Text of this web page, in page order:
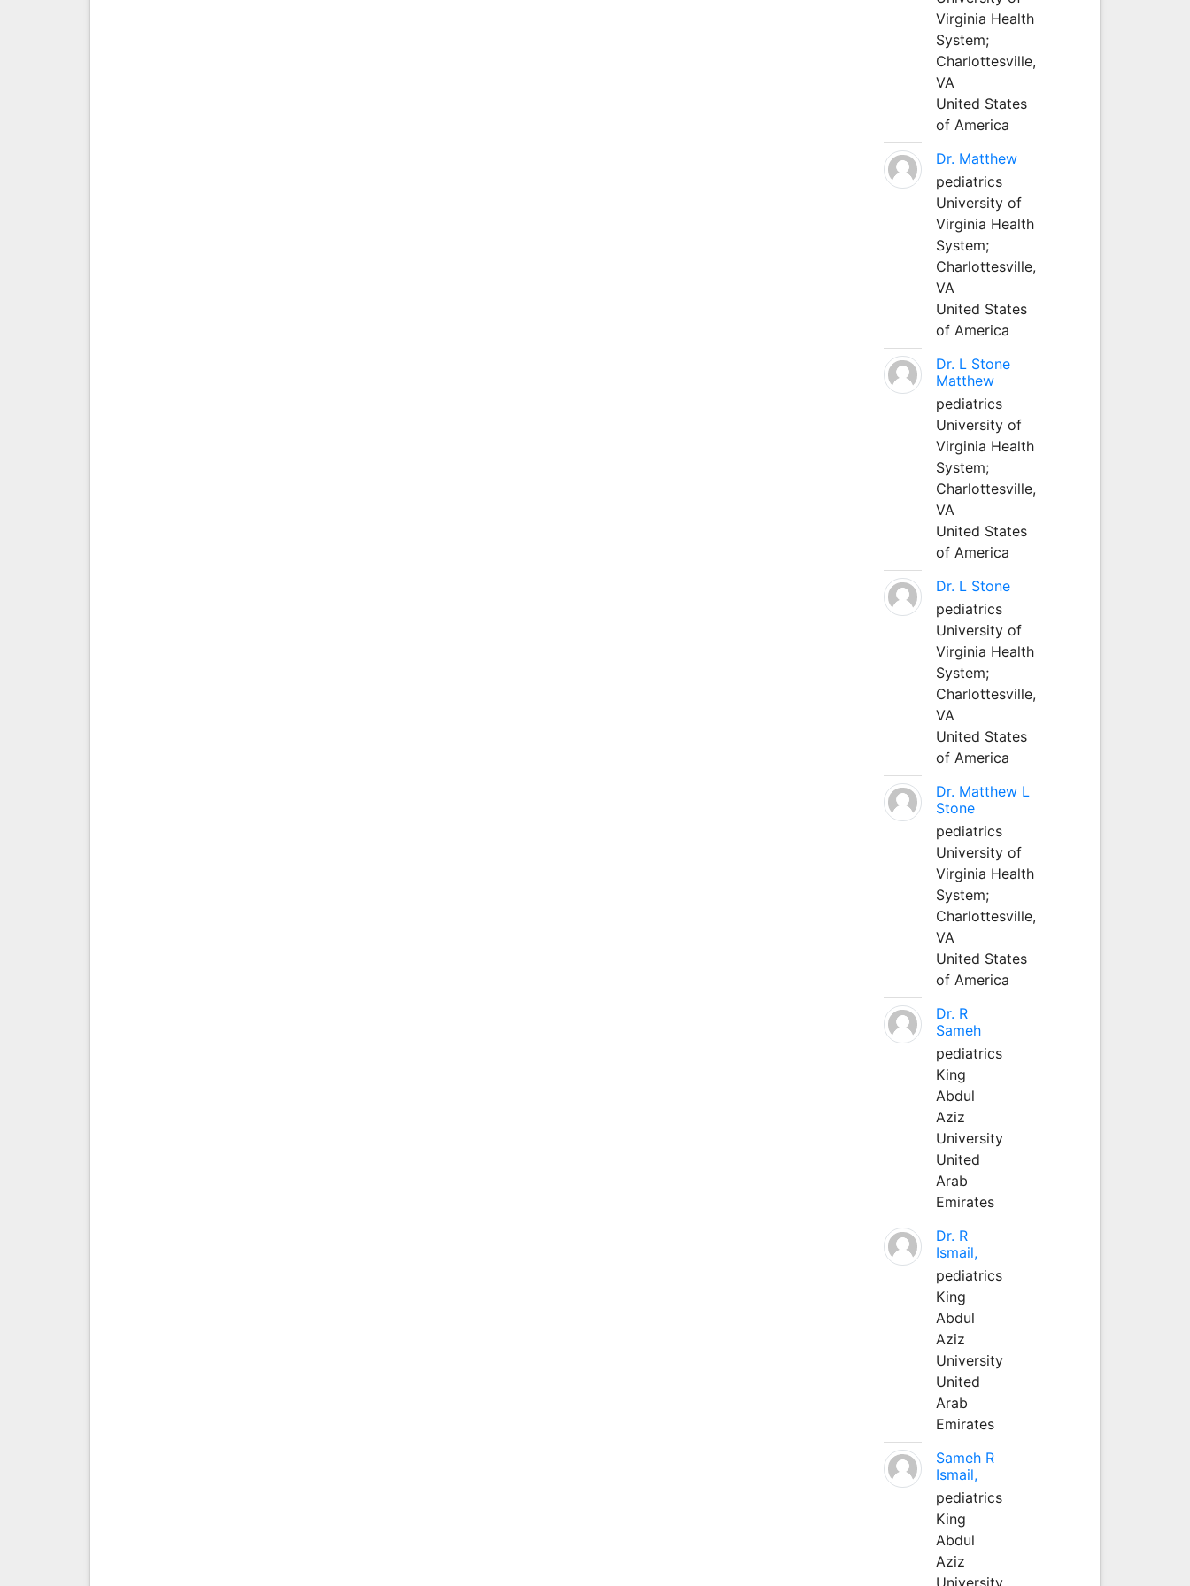
Virginia Health
System;
Charlottesville,
VA
United States
of America
Dr. Matthew
pediatrics
University of
Virginia Health
System;
Charlottesville,
VA
United States
of America
Dr. L Stone
Matthew
pediatrics
University of
Virginia Health
System;
Charlottesville,
VA
United States
of America
Dr. L Stone
pediatrics
University of
Virginia Health
System;
Charlottesville,
VA
United States
of America
Dr. Matthew L
Stone
pediatrics
University of
Virginia Health
System;
Charlottesville,
VA
United States
of America
Dr. R
Sameh
pediatrics
King
Abdul
Aziz
University
United
Arab
Emirates
Dr. R
Ismail,
pediatrics
King
Abdul
Aziz
University
United
Arab
Emirates
Sameh R
Ismail,
pediatrics
King
Abdul
Aziz
University